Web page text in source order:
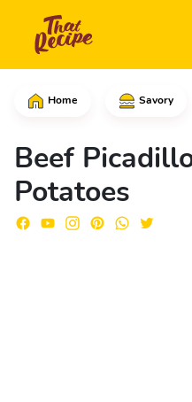
Home Savory
Beef
Potatoes
Start by adding